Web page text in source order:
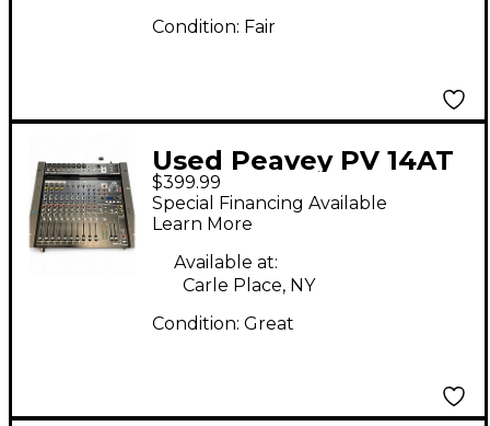
Condition: Fair
Used Peavey PV 14AT
Unpowered Mixer
$399.99
Special Financing Available
Learn More
Available at:
Carle Place, NY
Condition: Great